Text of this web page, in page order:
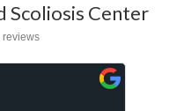
Scoliosis Center